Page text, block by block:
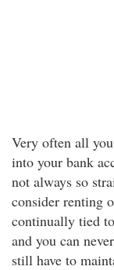
Very often all
into your bank
not always so
consider renting
continually tied
and you can
still have to